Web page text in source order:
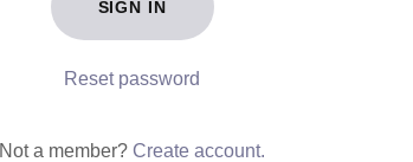
SIGN IN
Reset password
Not a member? Create account.